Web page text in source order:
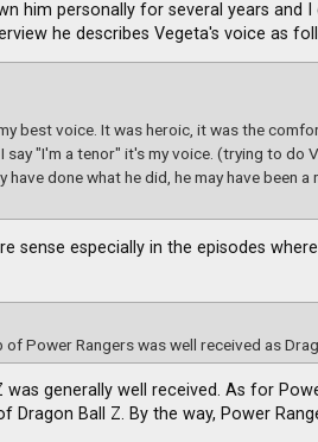
him personally for several years and
he describes Vegeta's voice as
best voice. It was heroic, it was the
"I'm a tenor" it's my voice. (trying to do
done what he did, he may have been
sense especially in the episodes
Power Rangers was well received as
was generally well received. As for
Dragon Ball Z. By the way, Power